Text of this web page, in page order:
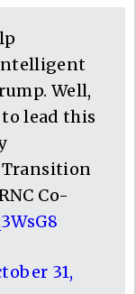
Well,
to lead this
Transition
Co-
31,